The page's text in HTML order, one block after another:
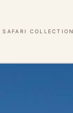
SAFARI COLLECTION